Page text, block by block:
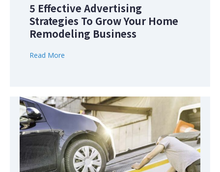
5 Effective Advertising
Strategies To Grow Your Home
Remodeling Business
Read More